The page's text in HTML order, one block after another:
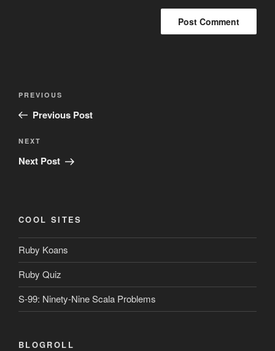
Previous
Post
PREVIOUS
Previous Post
Next
Post
NEXT
Next Post
COOL SITES
Ruby Koans
Ruby Quiz
S-99: Ninety-Nine Scala Problems
BLOGROLL